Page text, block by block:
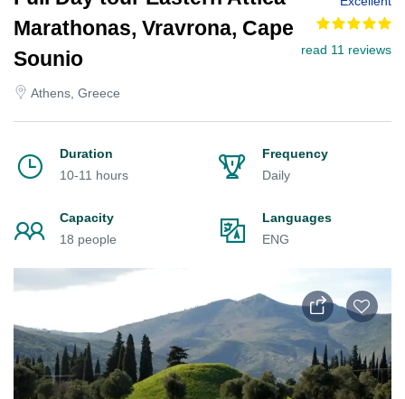
Marathonas, Vravrona, Cape
Sounio
Athens, Greece
read 11 reviews
Duration
10-11 hours
Frequency
Daily
Capacity
18 people
Languages
ENG